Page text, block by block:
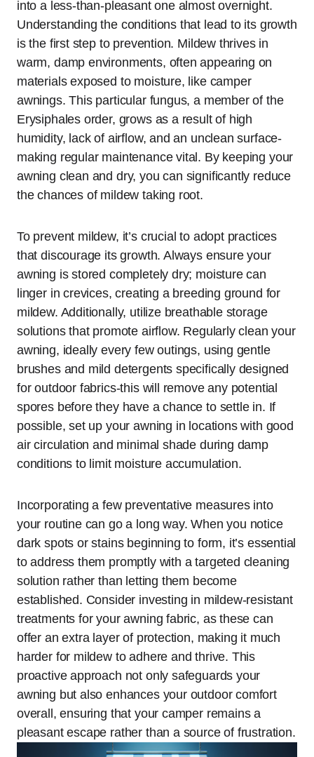
into a less-than-pleasant one almost overnight.
Understanding the conditions that lead to its growth
is the first step to prevention. Mildew thrives in
warm, damp environments, often appearing on
materials exposed to moisture, like camper
awnings. This particular fungus, a member of the
Erysiphales order, grows as a result of high
humidity, lack of airflow, and an unclean surface-
making regular maintenance vital. By keeping your
awning clean and dry, you can significantly reduce
the chances of mildew taking root.
To prevent mildew, it’s crucial to adopt practices
that discourage its growth. Always ensure your
awning is stored completely dry; moisture can
linger in crevices, creating a breeding ground for
mildew. Additionally, utilize breathable storage
solutions that promote airflow. Regularly clean your
awning, ideally every few outings, using gentle
brushes and mild detergents specifically designed
for outdoor fabrics-this will remove any potential
spores before they have a chance to settle in. If
possible, set up your awning in locations with good
air circulation and minimal shade during damp
conditions to limit moisture accumulation.
Incorporating a few preventative measures into
your routine can go a long way. When you notice
dark spots or stains beginning to form, it’s essential
to address them promptly with a targeted cleaning
solution rather than letting them become
established. Consider investing in mildew-resistant
treatments for your awning fabric, as these can
offer an extra layer of protection, making it much
harder for mildew to adhere and thrive. This
proactive approach not only safeguards your
awning but also enhances your outdoor comfort
overall, ensuring that your camper remains a
pleasant escape rather than a source of frustration.